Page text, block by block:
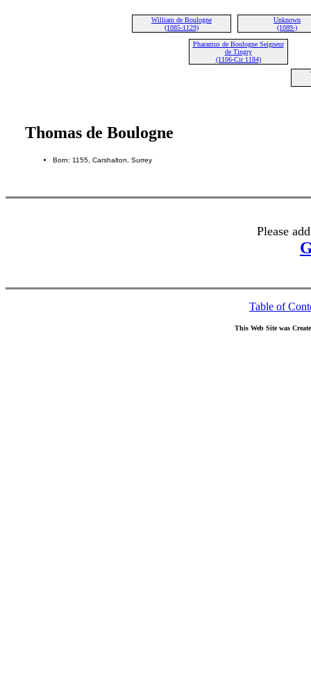
William de Boulogne
(1085-1129)
Unknown
(1089-)
Pharamus de Boulogne Seigneur
de Tingry
(1106-Cir 1184)
Thomas de Boulogne
Born: 1155, Carshalton, Surrey
Please
Table of
This Web Site was